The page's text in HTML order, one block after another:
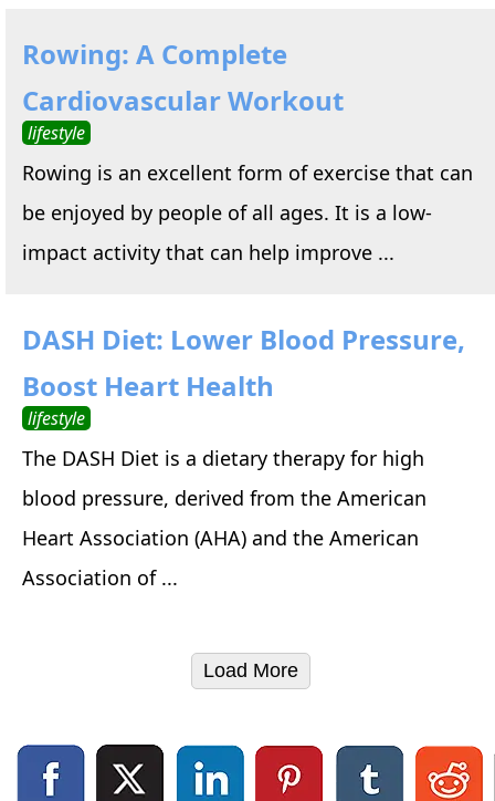
Rowing: A Complete
Cardiovascular Workout
lifestyle
Rowing is an excellent form of exercise that can
be enjoyed by people of all ages. It is a low-
impact activity that can help improve ...
DASH Diet: Lower Blood Pressure,
Boost Heart Health
lifestyle
The DASH Diet is a dietary therapy for high
blood pressure, derived from the American
Heart Association (AHA) and the American
Association of ...
Load More